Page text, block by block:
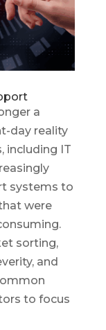
a
day reality
including IT
systems to
were
sorting,
and
to focus